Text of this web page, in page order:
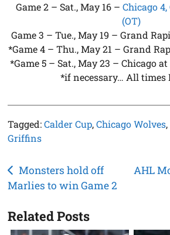
Game 2 – Sat., May 16 – Chicago 4,
(OT)
Game 3 – Tue., May 19 – Grand
*Game 4 – Thu., May 21 – Grand
*Game 5 – Sat., May 23 – Chicago
*if necessary… All times
Tagged:Calder Cup,Chicago Wolves,
Griffins
Post
navigation
Monsters hold off
Marlies to win Game 2
AHL
Related Posts